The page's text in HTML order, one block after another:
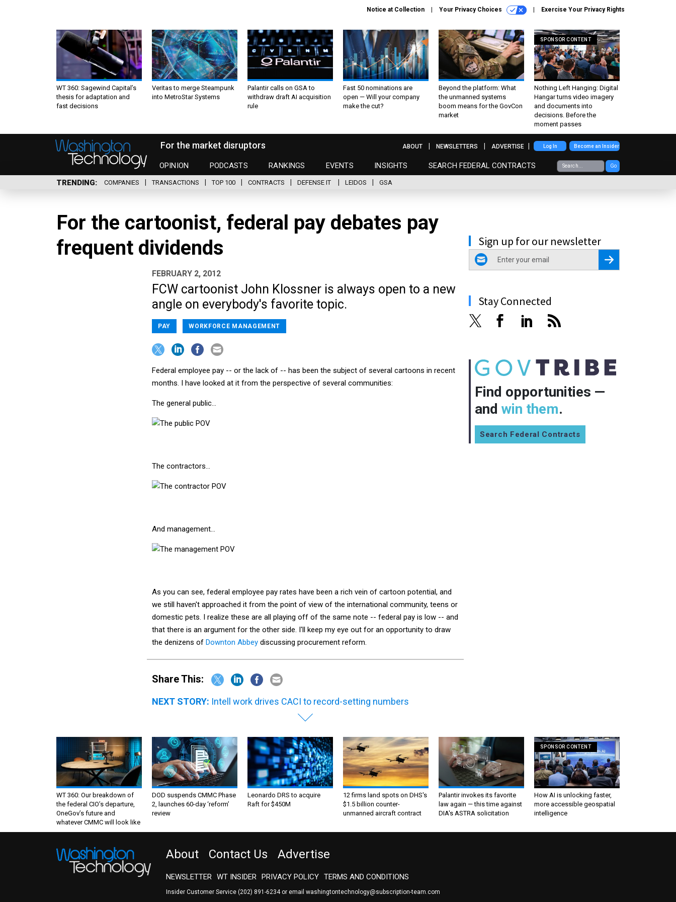
Notice at Collection Your Privacy Choices Exercise Your Privacy Rights
WT 360: Sagewind Capital’s
thesis for adaptation and
fast decisions
Veritas to merge Steampunk
into MetroStar Systems
Palantir calls on GSA to
withdraw draft AI acquisition
rule
Fast 50 nominations are
open — Will your company
make the cut?
Beyond the platform: What
the unmanned systems
boom means for the GovCon
market
SPONSOR CONTENT
Nothing Left Hanging: Digital
Hangar turns video imagery
and documents into
decisions. Before the
moment passes
For the market disruptors
OPINION PODCASTS RANKINGS EVENTS INSIGHTS SEARCH FEDERAL CONTRACTS Go
ABOUT NEWSLETTERS ADVERTISE Log In Become an Insider
TRENDING COMPANIES TRANSACTIONS TOP 100 CONTRACTS DEFENSE IT LEIDOS GSA
For the cartoonist, federal pay debates pay
frequent dividends
Sign up for our newsletter
email
Register for Newsletter
Stay Connected
Find opportunities —
and win them.
Search Federal Contracts
FEBRUARY 2, 2012
FCW cartoonist John Klossner is always open to a new
angle on everybody's favorite topic.
PAY WORKFORCE MANAGEMENT
Federal employee pay -- or the lack of -- has been the subject of several cartoons in recent
months. I have looked at it from the perspective of several communities:
The general public…
The contractors…
And management…
As you can see, federal employee pay rates have been a rich vein of cartoon potential, and
we still haven't approached it from the point of view of the international community, teens or
domestic pets. I realize these are all playing off of the same note -- federal pay is low -- and
that there is an argument for the other side. I'll keep my eye out for an opportunity to draw
the denizens of Downton Abbey discussing procurement reform.
Share This:
NEXT STORY: Intell work drives CACI to record-setting numbers
WT 360: Our breakdown of
the federal CIO’s departure,
OneGov’s future and
whatever CMMC will look like
DOD suspends CMMC Phase
2, launches 60-day ‘reform’
review
Leonardo DRS to acquire
Raft for $450M
12 firms land spots on DHS's
$1.5 billion counter-
unmanned aircraft contract
Palantir invokes its favorite
law again — this time against
DIA's ASTRA solicitation
SPONSOR CONTENT
How AI is unlocking faster,
more accessible geospatial
intelligence
About Contact Us Advertise
NEWSLETTER WT INSIDER PRIVACY POLICY TERMS AND CONDITIONS
Insider Customer Service (202) 891-6234or email washingtontechnology@subscription-team.com